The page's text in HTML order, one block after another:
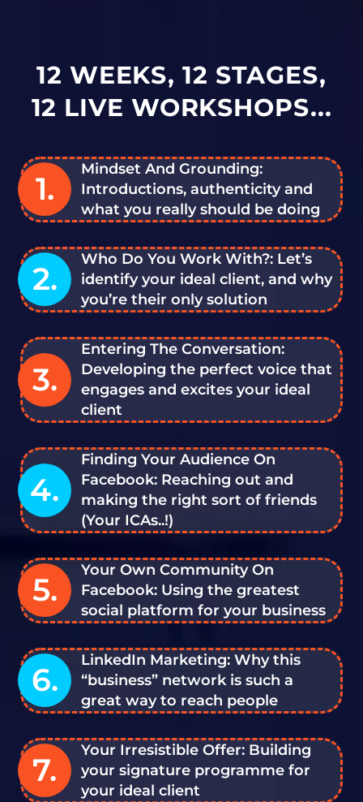
12 WEEKS, 12 STAGES,
12 LIVE WORKSHOPS...
1.
Mindset And Grounding:
Introductions, authenticity and
what you really should be doing
2.
Who Do You Work With?: Let’s
identify your ideal client, and why
you’re their only solution
3.
Entering The Conversation:
Developing the perfect voice that
engages and excites your ideal
client
4.
Finding Your Audience On
Facebook: Reaching out and
making the right sort of friends
(Your ICAs..!)
5.
Your Own Community On
Facebook: Using the greatest
social platform for your business
6.
LinkedIn Marketing: Why this
“business” network is such a
great way to reach people
7.
Your Irresistible Offer: Building
your signature programme for
your ideal client